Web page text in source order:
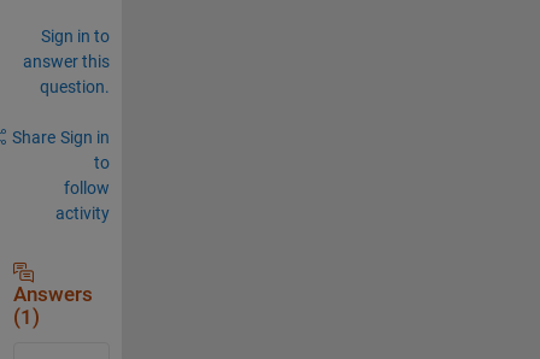
Sign in to
answer this
question.
Share Sign in
to
follow
activity
Answers
(1)